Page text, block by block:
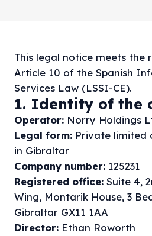
This legal notice meets the
Article 10 of the Spanish
Services Law (LSSI-CE).
1. Identity of the
Operator: Norry Holdings
Legal form: Private limited
in Gibraltar
Company number: 125231
Registered office: Suite 4,
Wing, Montarik House, 3
Gibraltar GX11 1AA
Director: Ethan Roworth